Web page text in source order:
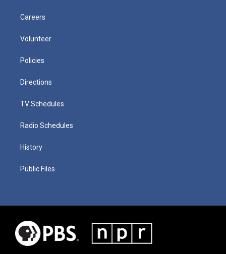
Careers
Volunteer
Policies
Directions
TV Schedules
Radio Schedules
History
Public Files